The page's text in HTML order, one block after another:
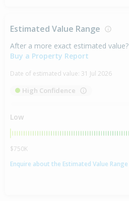
Estimated Value Range
After a more exact estimated value?
Buy a Property Report
Date of estimated value: 31 Jul 2026
High Confidence
Low
$750K
Enquire about the Estimated Value Range